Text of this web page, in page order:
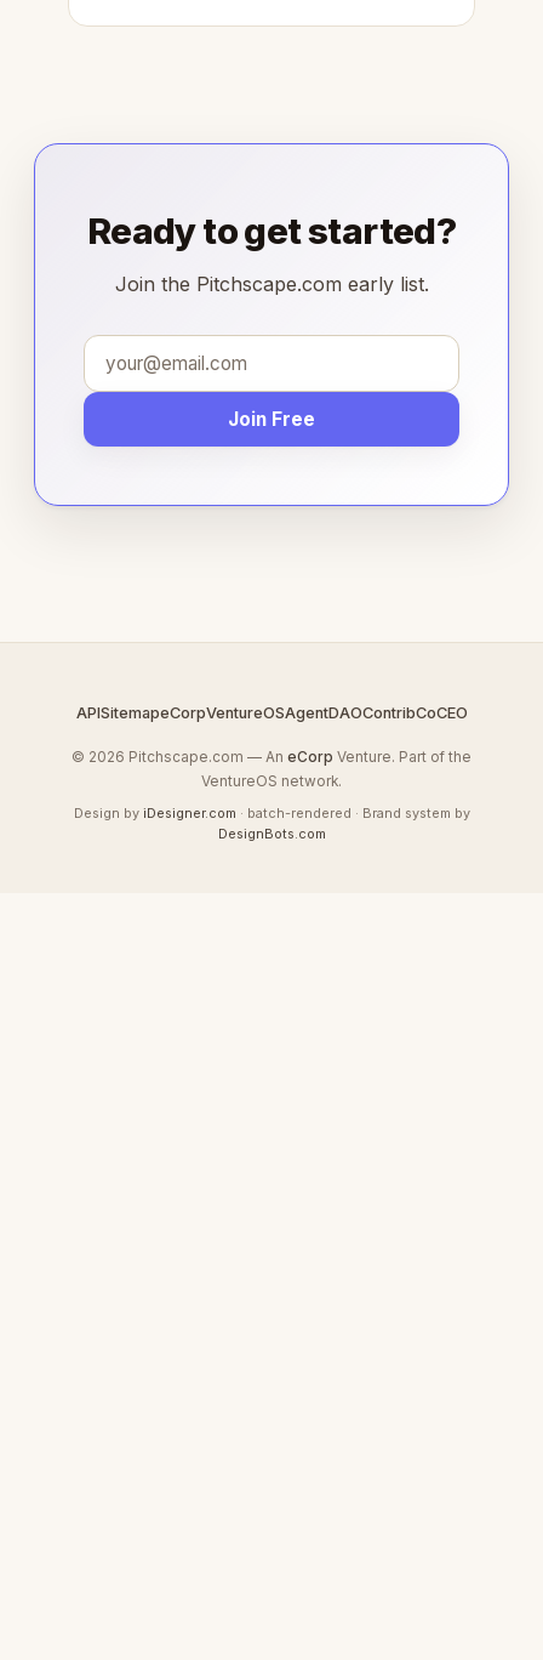
Ready to get started?
Join the Pitchscape.com early list.
Join Free
APISitemapeCorpVentureOSAgentDAOContribCoCEO
© 2026 Pitchscape.com — An eCorp Venture. Part of the
VentureOS network.
Design by iDesigner.com · batch-rendered · Brand system by
DesignBots.com